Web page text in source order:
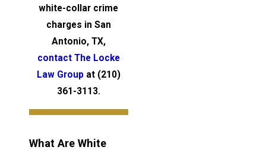
white-collar crime
charges in San
Antonio, TX,
contact The Locke
Law Groupat (210)
361-3113.
What Are White